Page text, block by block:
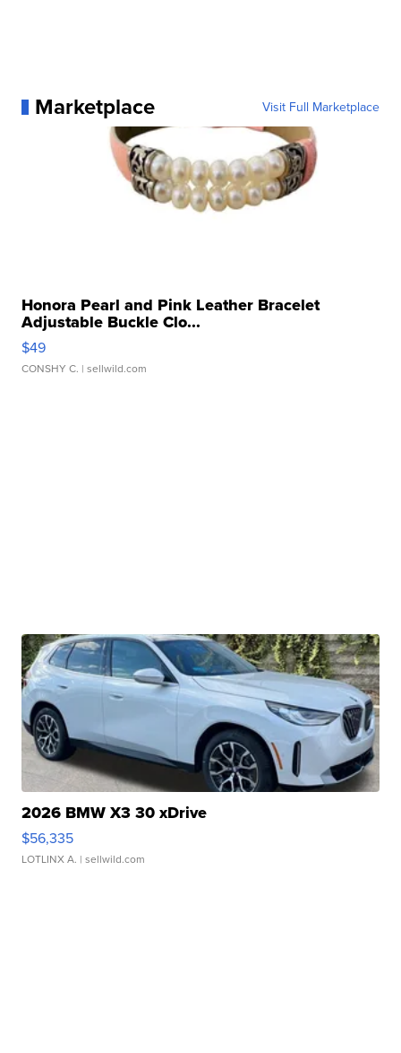
Marketplace Visit Full Marketplace
Honora Pearl and Pink Leather Bracelet
Adjustable Buckle Clo...
$49
CONSHY C. | sellwild.com
2026 BMW X3 30 xDrive
$56,335
LOTLINX A. | sellwild.com